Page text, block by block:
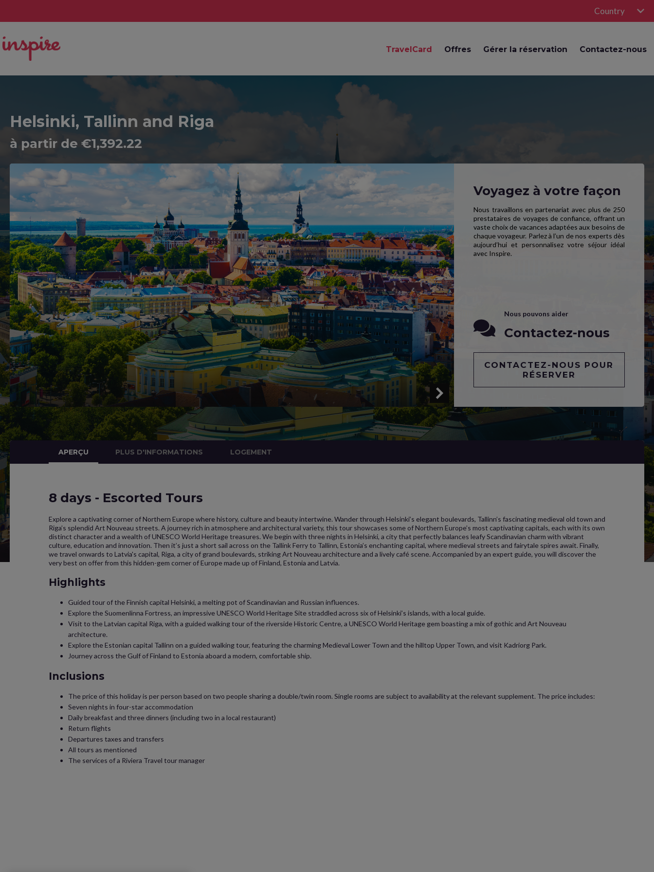
Country
TravelCard Offres Gérer la réservation Contactez-nous
Helsinki, Tallinn and Riga
à partir de €1,392.22
Voyagez à votre façon
Nous travaillons en partenariat avec plus de 250
prestataires de voyages de confiance, offrant un
vaste choix de vacances adaptées aux besoins de
chaque voyageur. Parlez à l’un de nos experts dès
aujourd’hui et personnalisez votre séjour idéal
avec Inspire.
Nous pouvons aider
Contactez-nous
CONTACTEZ-NOUS POUR
RÉSERVER
APERÇU PLUS D'INFORMATIONS LOGEMENT
8 days - Escorted Tours
Explore a captivating corner of Northern Europe where history, culture and beauty intertwine. Wander through Helsinki’s elegant boulevards, Tallinn’s fascinating medieval old town and
Riga’s splendid Art Nouveau streets. A journey rich in atmosphere and architectural variety, this tour showcases some of Northern Europe’s most captivating capitals, each with its own
distinct character and a wealth of UNESCO World Heritage treasures. We begin with three nights in Helsinki, a city that perfectly balances leafy Scandinavian charm with vibrant
culture, education and innovation. Then it’s just a short sail across on the Tallink Ferry to Tallinn, Estonia’s enchanting capital, where medieval streets and fairytale spires await. Finally,
we travel onwards to Latvia's capital, Riga, a city of grand boulevards, striking Art Nouveau architecture and a lively café scene. Accompanied by an expert guide, you will discover the
very best on offer from this hidden-gem corner of Europe made up of Finland, Estonia and Latvia.
Highlights
Guided tour of the Finnish capital Helsinki, a melting pot of Scandinavian and Russian influences.
Explore the Suomenlinna Fortress, an impressive UNESCO World Heritage Site straddled across six of Helsinki’s islands, with a local guide.
Visit to the Latvian capital Riga, with a guided walking tour of the riverside Historic Centre, a UNESCO World Heritage gem boasting a mix of gothic and Art Nouveau
architecture.
Explore the Estonian capital Tallinn on a guided walking tour, featuring the charming Medieval Lower Town and the hilltop Upper Town, and visit Kadriorg Park.
Journey across the Gulf of Finland to Estonia aboard a modern, comfortable ship.
Inclusions
The price of this holiday is per person based on two people sharing a double/twin room. Single rooms are subject to availability at the relevant supplement. The price includes:
Seven nights in four-star accommodation
Daily breakfast and three dinners (including two in a local restaurant)
Return flights
Departures taxes and transfers
All tours as mentioned
The services of a Riviera Travel tour manager